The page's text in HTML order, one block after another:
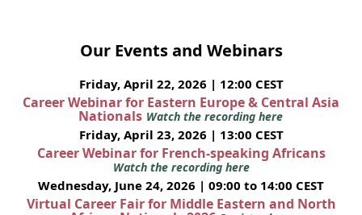
Our Events and Webinars
Friday, April 22, 2026 | 12:00 CEST
Career Webinar for Eastern Europe & Central Asia
Nationals Watch the recording here
Friday, April 23, 2026 | 13:00 CEST
Career Webinar for French-speaking Africans
Watch the recording here
Wednesday, June 24, 2026 | 09:00 to 14:00 CEST
Virtual Career Fair for Middle Eastern and North